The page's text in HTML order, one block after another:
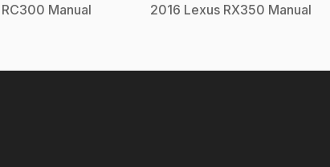
RC300 Manual 2016 Lexus RX350 Manual